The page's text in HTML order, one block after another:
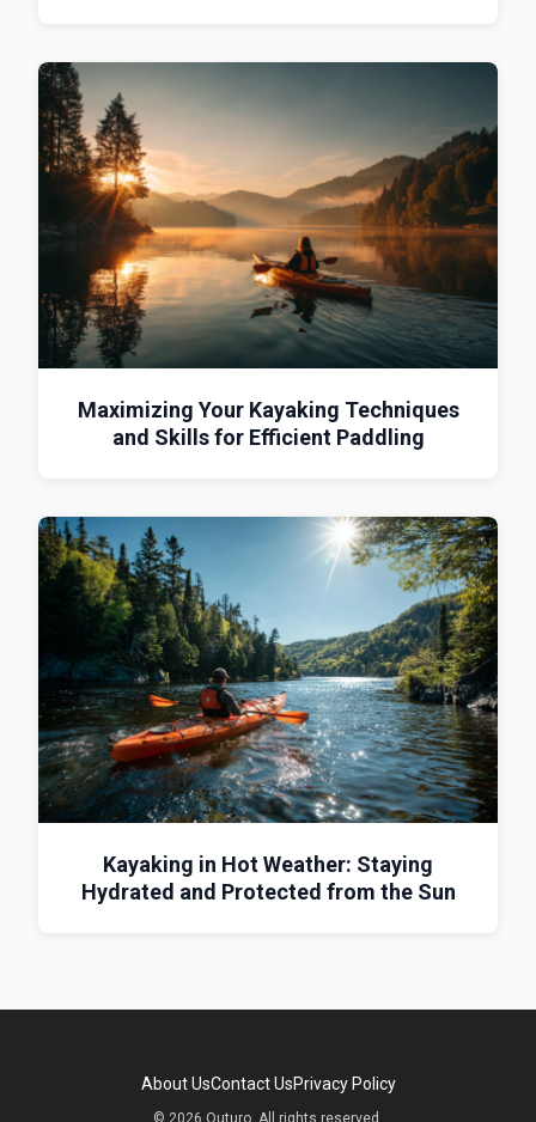
Maximizing Your Kayaking Techniques
and Skills for Efficient Paddling
Kayaking in Hot Weather: Staying
Hydrated and Protected from the Sun
About UsContact UsPrivacy Policy
© 2026 Outuro. All rights reserved.